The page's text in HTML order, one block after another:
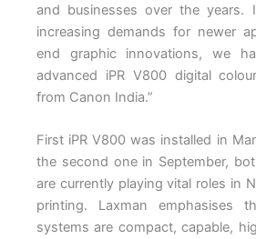
and businesses over the
increasing demands for newer
end graphic innovations, we
advanced iPR V800 digital
from Canon India.”
First iPR V800 was installed in
the second one in September,
are currently playing vital roles in
printing. Laxman emphasises
systems are compact, capable,